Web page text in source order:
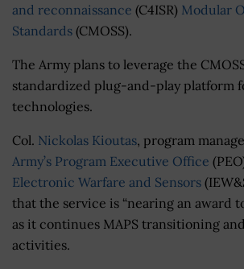
and reconnaissance (C4ISR) Modular
Standards (CMOSS).
The Army plans to leverage the
standardized plug-and-play platform
technologies.
Col. Nickolas Kioutas, program
Army’s Program Executive Office
Electronic Warfare and Sensors
that the service is “nearing an award
as it continues MAPS transitioning
activities.